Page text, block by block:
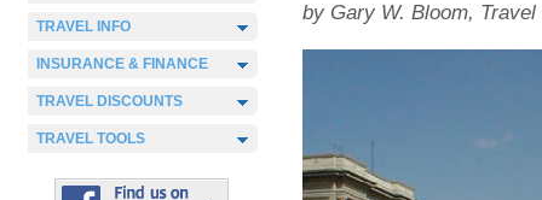
TRAVEL INFO
INSURANCE & FINANCE
TRAVEL DISCOUNTS
TRAVEL TOOLS
by Gary W. Bloom,